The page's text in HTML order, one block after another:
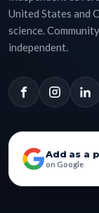
United States and
science.
independent.
Add as a
on Google